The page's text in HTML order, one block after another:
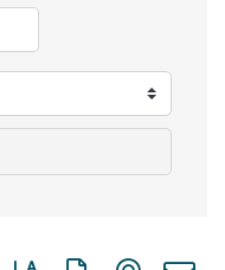
Button group with